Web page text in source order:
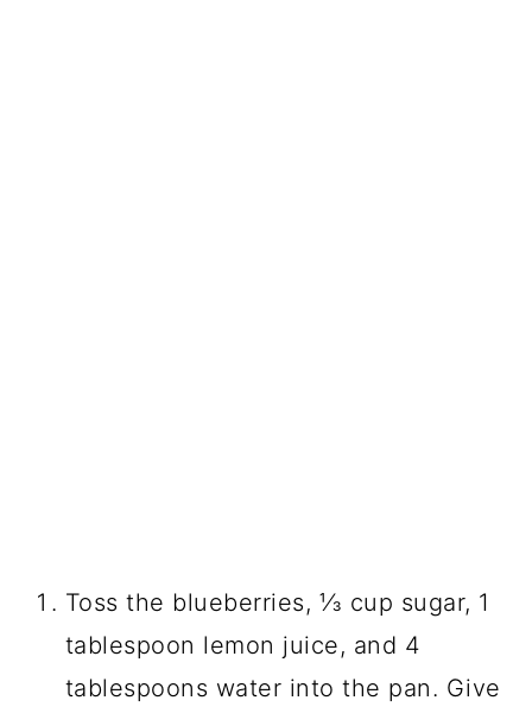
Toss the blueberries, ⅓ cup sugar, 1
tablespoon lemon juice, and 4
tablespoons water into the pan. Give